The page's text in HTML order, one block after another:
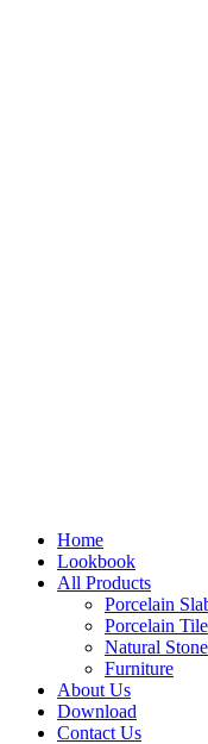
Home
Lookbook
All Products
Porcelain
Porcelain
Natural
Furniture
About Us
Download
Contact Us